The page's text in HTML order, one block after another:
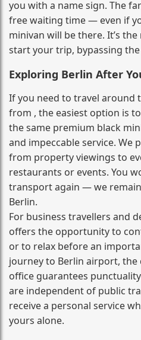
you with a name sign. The
free waiting time — even if
minivan will be there. It’s
start your trip, bypassing
Exploring Berlin After
If you need to travel around
from , the easiest option is
the same premium black
and impeccable service. We
from property viewings to
restaurants or events. You
transport again — we
Berlin.
For business travellers and
offers the opportunity to
or to relax before an
journey to Berlin airport,
office guarantees
are independent of public
receive a personal service
yours alone.